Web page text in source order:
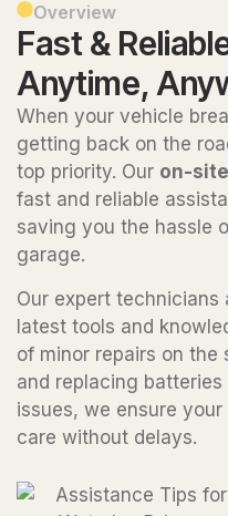
Overview
Fast &
Anytime,
When your vehicle
getting back on the
top priority. Our on-
fast and reliable
saving you the hassle
garage.
Our expert
latest tools and
of minor repairs on the
and replacing
issues, we ensure
care without delays.